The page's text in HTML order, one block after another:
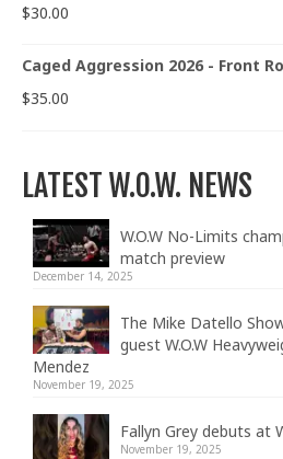
$30.00
Caged Aggression 2026 - Front
$35.00
LATEST W.O.W. NEWS
W.O.W No-Limits
match preview
December 14, 2025
The Mike Datello
guest W.O.W
Mendez
November 19, 2025
Fallyn Grey debuts at
November 19, 2025